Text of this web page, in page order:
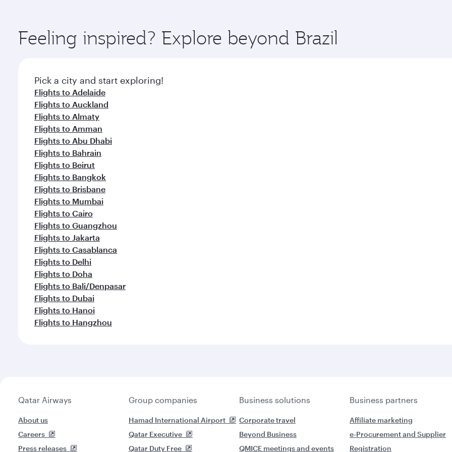
ingredients and inspired by global flavours.
Feeling inspired? Explore beyond Brazil
Pick a city and start exploring!
Flights to Adelaide
Flights to Auckland
Flights to Almaty
Flights to Amman
Flights to Abu Dhabi
Flights to Bahrain
Flights to Beirut
Flights to Bangkok
Flights to Brisbane
Flights to Mumbai
Flights to Cairo
Flights to Guangzhou
Flights to Jakarta
Flights to Casablanca
Flights to Delhi
Flights to Doha
Flights to Bali/Denpasar
Flights to Dubai
Flights to Hanoi
Flights to Hangzhou
Qatar Airways
About us
Careers
Press releases
Group companies
Hamad International Airport
Qatar Executive
Qatar Duty Free
Business solutions
Corporate travel
Beyond Business
QMICE meetings and events
Business partners
Affiliate marketing
e-Procurement and Supplier
Registration